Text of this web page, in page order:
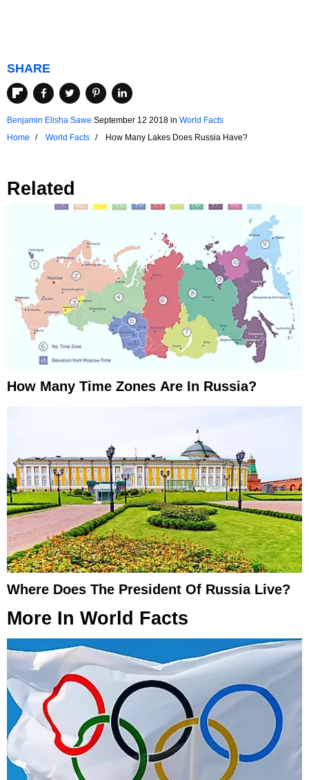
SHARE
Benjamin Elisha Sawe September 12 2018 in World Facts
Home
World Facts How Many Lakes Does Russia Have?
Related
How Many Time Zones Are In Russia?
Where Does The President Of Russia Live?
More In World Facts